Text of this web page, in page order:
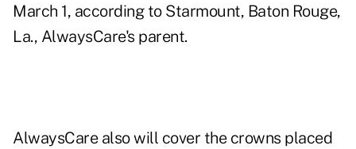
March 1, according to Starmount, Baton Rouge,
La., AlwaysCare's parent.
AlwaysCare also will cover the crowns placed